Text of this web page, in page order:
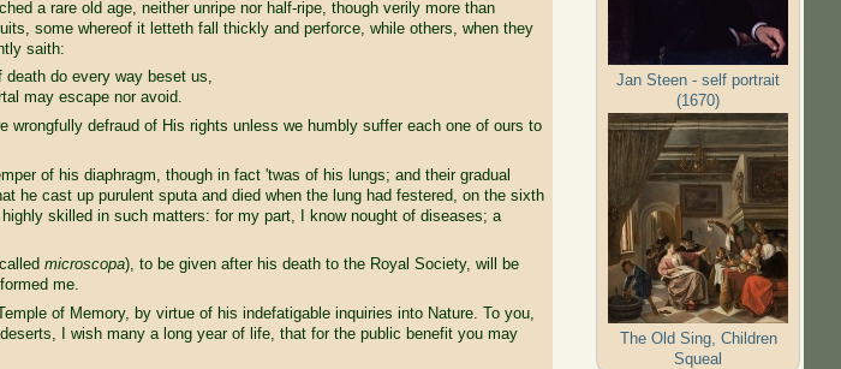
a rare old age, neither unripe nor half-ripe, though verily more than
some whereof it letteth fall thickly and perforce, while others, when they
saith:
death do every way beset us,
may escape nor avoid.
defraud of His rights unless we humbly suffer each one of ours to
of his diaphragm, though in fact 'twas of his lungs; and their gradual
he cast up purulent sputa and died when the lung had festered, on the sixth
skilled in such matters: for my part, I know nought of diseases; a
microscopa), to be given after his death to the Royal Society, will be
me.
of Memory, by virtue of his indefatigable inquiries into Nature. To you,
I wish many a long year of life, that for the public benefit you may
Jan Steen - self portrait
(1670)
The Old Sing, Children
Squeal